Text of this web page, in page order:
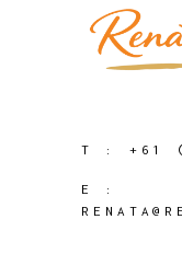
T : +61
E :